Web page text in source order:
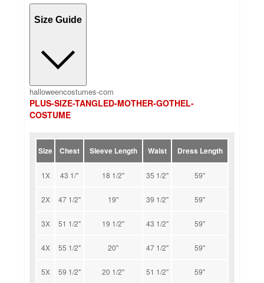
Size Guide
halloweencostumes-com
PLUS-SIZE-TANGLED-MOTHER-GOTHEL-
COSTUME
Size Chest Sleeve Length Waist Dress Length
1X 43 1/" 18 1/2" 35 1/2" 59"
2X 47 1/2" 19" 39 1/2" 59"
3X 51 1/2" 19 1/2" 43 1/2" 59"
4X 55 1/2" 20" 47 1/2" 59"
5X 59 1/2" 20 1/2" 51 1/2" 59"